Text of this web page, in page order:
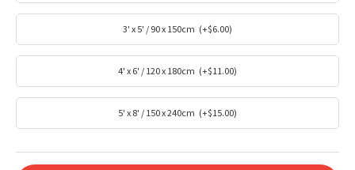
3' x 5' / 90 x 150cm (+$6.00)
4' x 6' / 120 x 180cm (+$11.00)
5' x 8' / 150 x 240cm (+$15.00)